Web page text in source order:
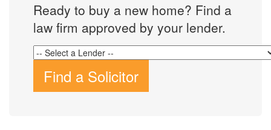
Ready to buy a new home? Find a
law firm approved by your lender.
Find a Solicitor